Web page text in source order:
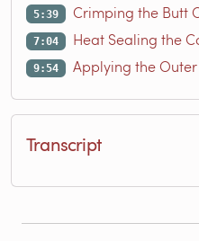
5:39 Crimping the Butt
7:04 Heat Sealing the
9:54 Applying the
Transcript